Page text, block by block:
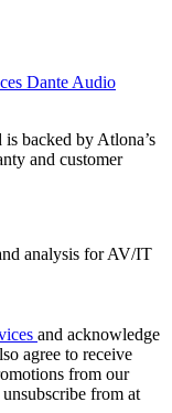
Dante Audio
backed by Atlona’s
and customer
analysis for AV/IT
and acknowledge
agree to receive
from our
from at